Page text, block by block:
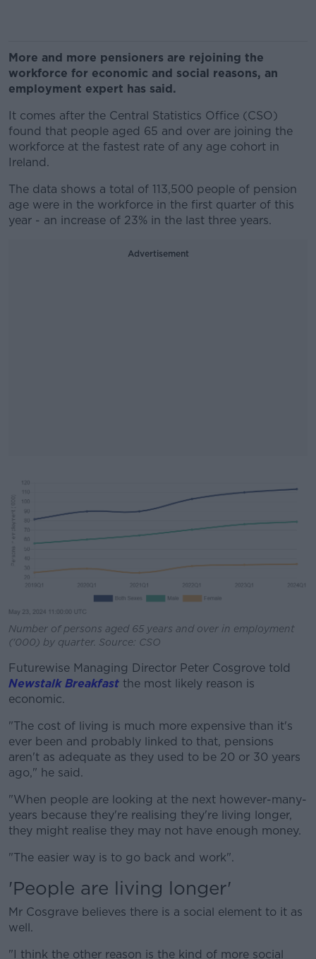
More and more pensioners are rejoining the
workforce for economic and social reasons, an
employment expert has said.
It comes after the Central Statistics Office (CSO)
found that people aged 65 and over are joining the
workforce at the fastest rate of any age cohort in
Ireland.
The data shows a total of 113,500 people of pension
age were in the workforce in the first quarter of this
year - an increase of 23% in the last three years.
Advertisement
Learn more
Number of persons aged 65 years and over in employment
('000) by quarter. Source: CSO
Futurewise Managing Director Peter Cosgrove told
Newstalk Breakfast the most likely reason is
economic.
"The cost of living is much more expensive than it's
ever been and probably linked to that, pensions
aren't as adequate as they used to be 20 or 30 years
ago," he said.
"When people are looking at the next however-many-
years because they're realising they're living longer,
they might realise they may not have enough money.
"The easier way is to go back and work".
'People are living longer'
Mr Cosgrave believes there is a social element to it as
well.
"I think the other reason is the kind of more social